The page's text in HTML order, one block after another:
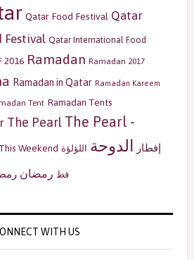
Qatar Food Festival Qatar
Festival Qatar International Food
2016 Ramadan Ramadan 2017
Ramadan in Qatar Ramadan Kareem
Tent Ramadan Tents
The Pearl The Pearl -
Weekend إفطار الدوحة اللؤلؤة
قط رمضان
WITH US